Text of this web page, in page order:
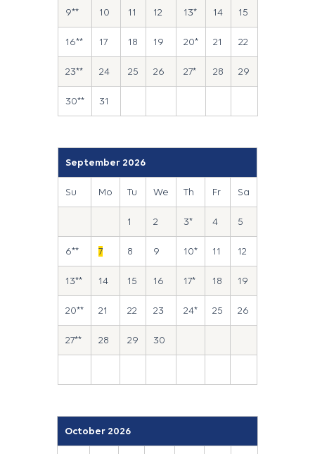
9** 10 11 12 13* 14 15
16** 17 18 19 20* 21 22
23** 24 25 26 27* 28 29
30** 31
September 2026
Su Mo Tu We Th Fr Sa
1 2 3* 4 5
6** 7 8 9 10* 11 12
13** 14 15 16 17* 18 19
20** 21 22 23 24* 25 26
27** 28 29 30
October 2026